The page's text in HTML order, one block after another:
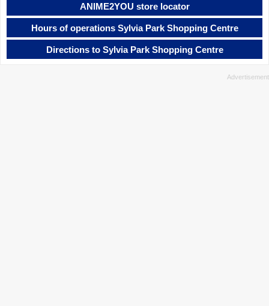
ANIME2YOU store locator
Hours of operations Sylvia Park Shopping Centre
Directions to Sylvia Park Shopping Centre